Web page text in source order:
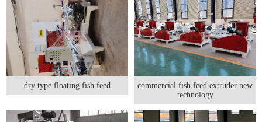
dry type floating fish feed
commercial fish feed extruder new
technology